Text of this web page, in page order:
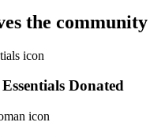
the community
Donated